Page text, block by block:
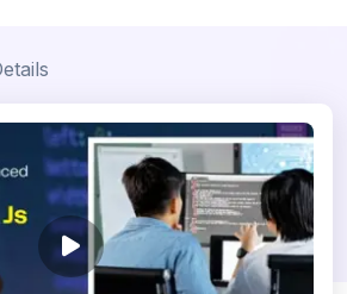
JS Course - 3-4